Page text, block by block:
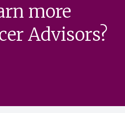
more
Advisors?